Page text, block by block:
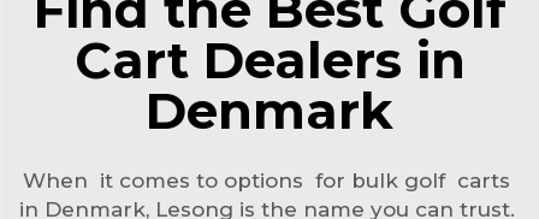
Cart Dealers in
Denmark
When it comes to options for bulk golf carts
in Denmark, Lesong is the name you can trust.